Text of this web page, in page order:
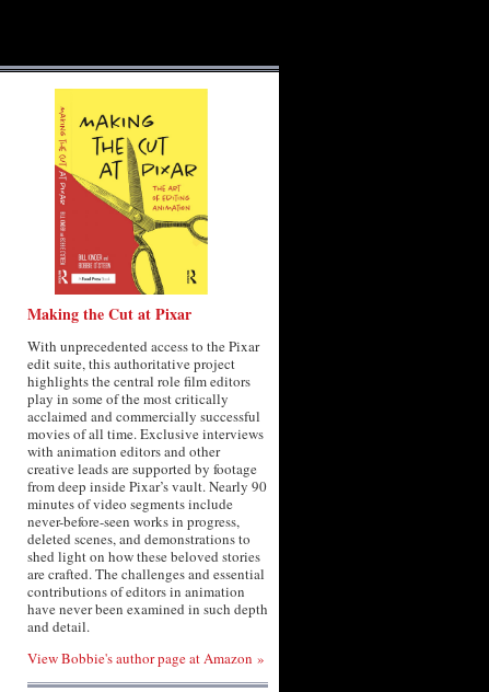
Making the Cut at Pixar
With unprecedented access to the Pixar
edit suite, this authoritative project
highlights the central role film editors
play in some of the most critically
acclaimed and commercially successful
movies of all time. Exclusive interviews
with animation editors and other
creative leads are supported by footage
from deep inside Pixar’s vault. Nearly 90
minutes of video segments include
never-before-seen works in progress,
deleted scenes, and demonstrations to
shed light on how these beloved stories
are crafted. The challenges and essential
contributions of editors in animation
have never been examined in such depth
and detail.
View Bobbie's author page at Amazon »